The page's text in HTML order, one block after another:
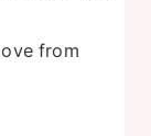
from